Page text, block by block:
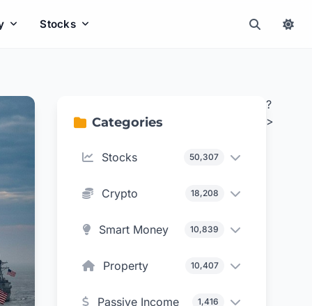
Stocks
Categories
Stocks 50,307
Crypto 18,208
Smart Money 10,839
Property 10,407
Passive Income 1,416
?
>